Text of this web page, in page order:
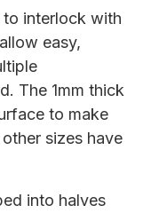
to interlock with
easy,
The 1mm thick
to make
sizes have
into halves